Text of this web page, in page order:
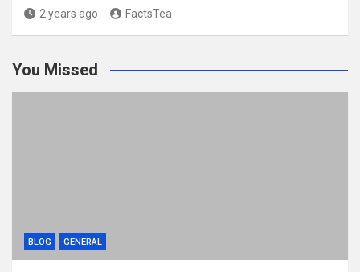
2 years ago FactsTea
You Missed
BLOG GENERAL